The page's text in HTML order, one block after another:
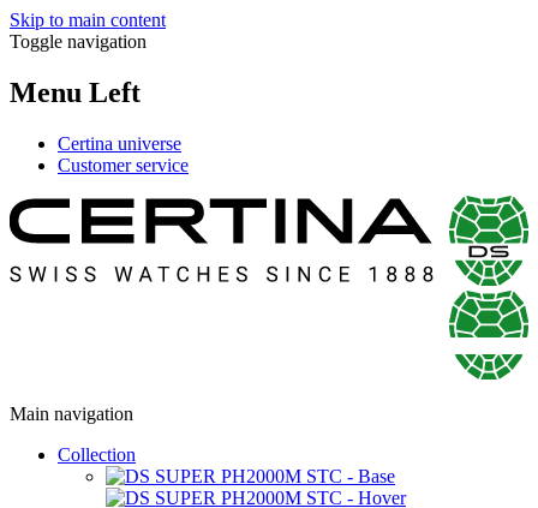
Skip to main content
Toggle navigation
Menu Left
Certina universe
Customer service
Main navigation
Collection